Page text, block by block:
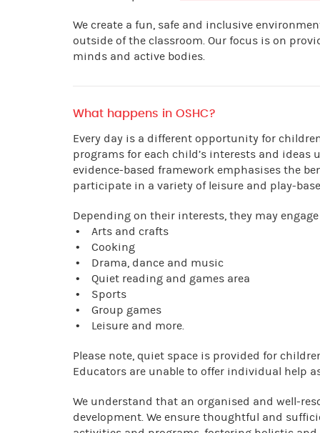
We create a fun, safe and inclusive
outside of the classroom. Our focus is on
minds and active bodies.
What happens in OSHC?
Every day is a different opportunity for
programs for each child’s interests and ideas
evidence-based framework emphasises the
participate in a variety of leisure and play-
Depending on their interests, they may
• Arts and crafts
• Cooking
• Drama, dance and music
• Quiet reading and games area
• Sports
• Group games
• Leisure and more.
Please note, quiet space is provided for
Educators are unable to offer individual help
We understand that an organised and well-
development. We ensure thoughtful and